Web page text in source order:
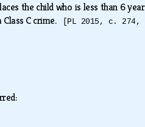
the child who is less than 6
C crime.
[PL 2015, c. 274,